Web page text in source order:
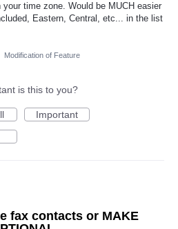
time zone. Would be MUCH easier
Eastern, Central, etc... in the list
Modification of Feature
is this to you?
Important
fax contacts or MAKE